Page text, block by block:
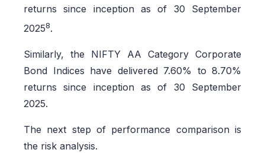
returns since inception as of 30 September
20258.
Similarly, the NIFTY AA Category Corporate
Bond Indices have delivered 7.60% to 8.70%
returns since inception as of 30 September
2025.
The next step of performance comparison is
the risk analysis.